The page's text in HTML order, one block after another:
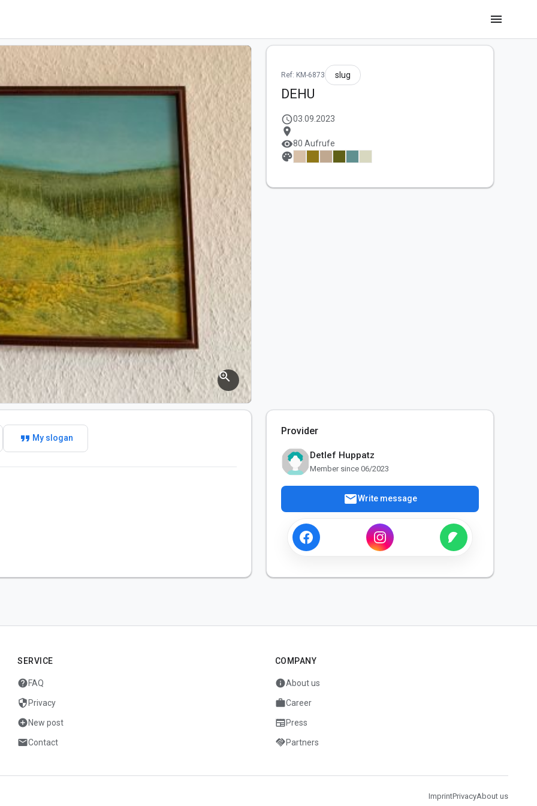
menu
zoom_in
Ref: KM-6873 slug
DEHU
schedule03.09.2023
location_on
visibility80 Aufrufe
palette
format_quote My slogan
Provider
Detlef Huppatz
Member since 06/2023
mailWrite message
SERVICE
helpFAQ
securityPrivacy
add_circleNew post
mailContact
COMPANY
infoAbout us
workCareer
newspaperPress
handshakePartners
ImprintPrivacyAbout us